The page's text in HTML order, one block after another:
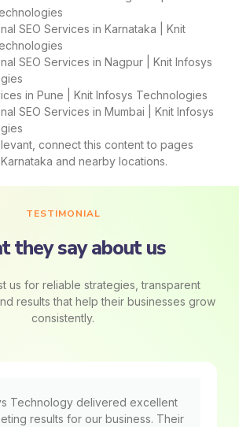
SEO Services in Karnataka | Knit
SEO Services in Nagpur | Knit Infosys
in Pune | Knit Infosys Technologies
SEO Services in Mumbai | Knit Infosys
connect this content to pages
and nearby locations.
TESTIMONIAL
they say about us
us for reliable strategies, transparent
results that help their businesses grow
consistently.
Technology delivered excellent
results for our business. Their